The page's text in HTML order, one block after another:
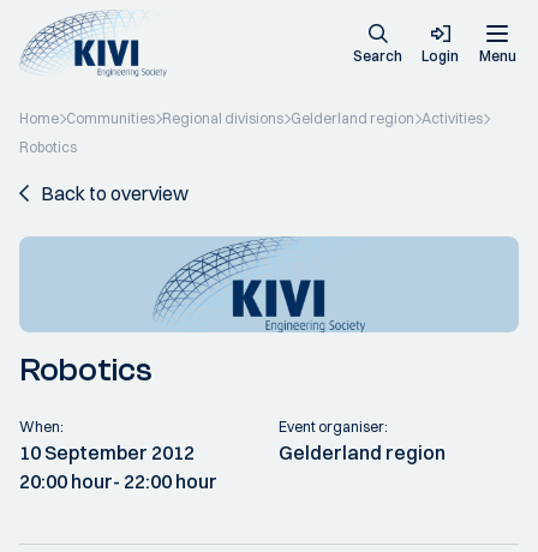
Search Login Menu
Home Communities Regional divisions Gelderland region Activities
Robotics
Back to overview
Robotics
When:
10 September 2012
20:00 hour- 22:00 hour
Event organiser:
Gelderland region